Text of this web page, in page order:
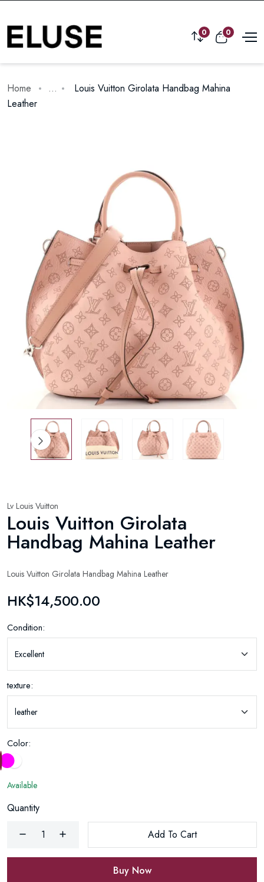
0 0
Home ...
Louis Vuitton Girolata Handbag Mahina
Leather
Lv Louis Vuitton
Louis Vuitton Girolata
Handbag Mahina Leather
Louis Vuitton Girolata Handbag Mahina Leather
HK$14,500.00
Condition:
texture:
Color:
Available
Quantity
Add To Cart
Buy Now